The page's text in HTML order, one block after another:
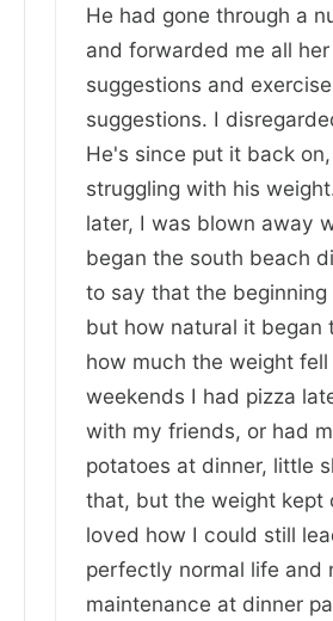
He had gone through a
and forwarded me all her
suggestions and exercise
suggestions. I
He's since put it back
struggling with his
later, I was blown away
began the south beach
to say that the beginning
but how natural it began
how much the weight
weekends I had pizza
with my friends, or had
potatoes at dinner, little
that, but the weight kept
loved how I could still
perfectly normal life and
maintenance at dinner